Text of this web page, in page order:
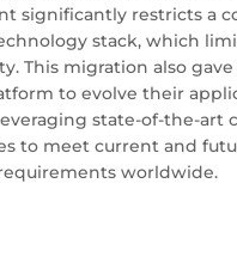
significantly restricts a
stack, which
This migration also
to evolve their
state-of-the-art
to meet current and
worldwide.